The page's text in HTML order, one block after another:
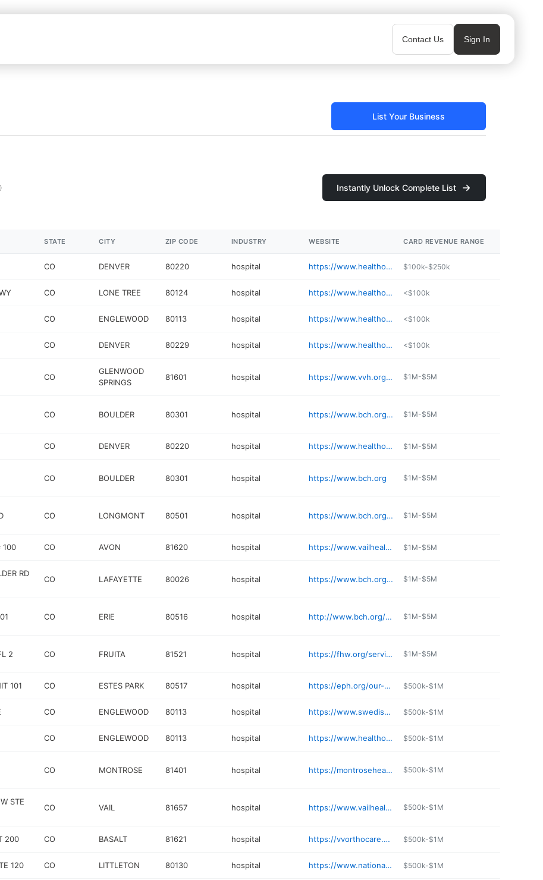
Contact Us Sign In
List Your Business
Instantly Unlock Complete List
STATE CITY ZIP CODE INDUSTRY WEBSITE CARD REVENUE RANGE
CO DENVER 80220 hospital https://www.healthonecares.com/locations/rose $100k-$250k
CO LONE TREE 80124 hospital https://www.healthonecares.com/locations/sky-ridge/ <$100k
CO ENGLEWOOD 80113 hospital https://www.healthonecares.com/locations/swedish <$100k
CO DENVER 80229 hospital https://www.healthonecares.com/locations/mountain-ridge <$100k
CO
GLENWOOD
SPRINGS
81601 hospital https://www.vvh.org/emergency-care/ $1M-$5M
CO BOULDER 80301 hospital https://www.bch.org/Locations/Boulder-Valley-Pulmonology-Boulder.aspx $1M-$5M
CO DENVER 80220 hospital https://www.healthonecares.com/locations/rose $1M-$5M
CO BOULDER 80301 hospital https://www.bch.org $1M-$5M
CO LONGMONT 80501 hospital https://www.bch.org/Locations/Boulder-Heart-at-Longmont.aspx $1M-$5M
100 CO AVON 81620 hospital https://www.vailhealth.org/services/occupational-health/occupational-health-services $1M-$5M
RD
CO LAFAYETTE 80026 hospital https://www.bch.org/Locations/Community-Medical-Center.aspx $1M-$5M
CO ERIE 80516 hospital http://www.bch.org/Locations/Boulder-Womens-Care-at-Erie.aspx $1M-$5M
2 CO FRUITA 81521 hospital https://fhw.org/services/hospital-service/ $1M-$5M
101 CO ESTES PARK 80517 hospital https://eph.org/our-services/urgent-care-center/ $500k-$1M
CO ENGLEWOOD 80113 hospital https://www.swedishhospital.com $500k-$1M
CO ENGLEWOOD 80113 hospital https://www.healthonecares.com/locations/swedish $500k-$1M
CO MONTROSE 81401 hospital https://montrosehealth.com $500k-$1M
STE
CO VAIL 81657 hospital https://www.vailhealth.org/services/pharmacy $500k-$1M
200 CO BASALT 81621 hospital https://vvorthocare.org/location/willits-basalt/ $500k-$1M
120 CO LITTLETON 80130 hospital https://www.nationaljewish.org/about/locations/highlands-ranch $500k-$1M